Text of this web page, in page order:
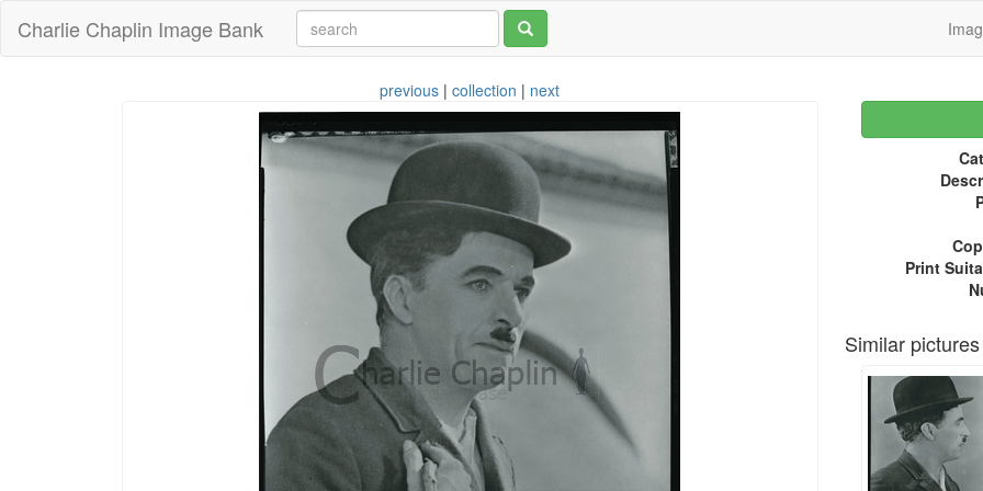
Charlie Chaplin Image Bank
previous |collection | next
Print
Similar pictures